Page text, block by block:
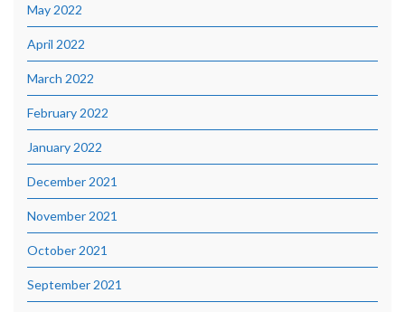
May 2022
April 2022
March 2022
February 2022
January 2022
December 2021
November 2021
October 2021
September 2021